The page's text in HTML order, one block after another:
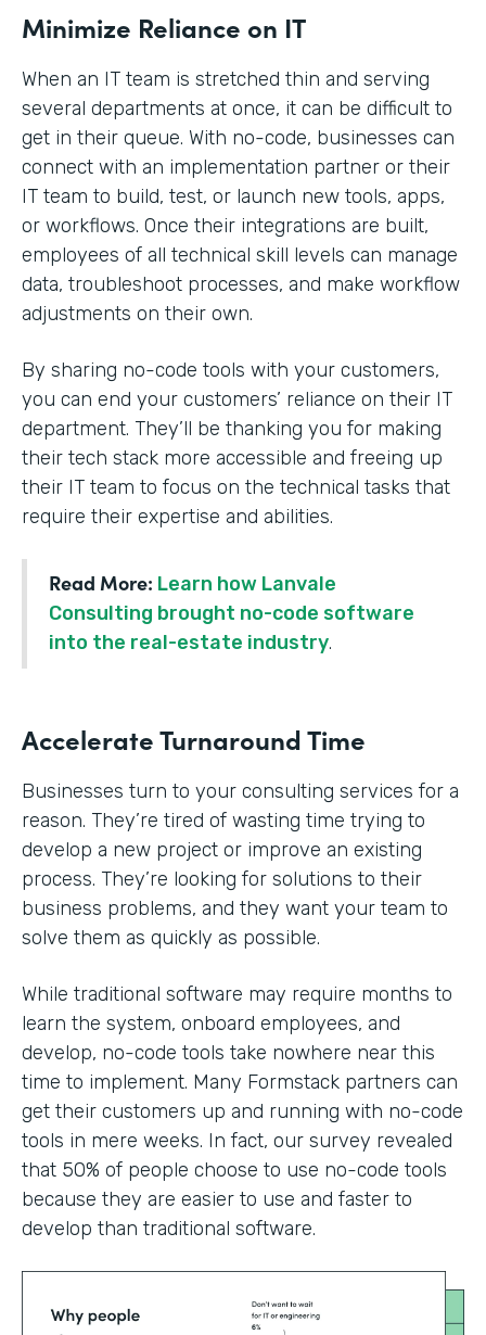
Minimize Reliance on IT
When an IT team is stretched thin and serving
several departments at once, it can be difficult to
get in their queue. With no-code, businesses can
connect with an implementation partner or their
IT team to build, test, or launch new tools, apps,
or workflows. Once their integrations are built,
employees of all technical skill levels can manage
data, troubleshoot processes, and make workflow
adjustments on their own.
By sharing no-code tools with your customers,
you can end your customers’ reliance on their IT
department. They’ll be thanking you for making
their tech stack more accessible and freeing up
their IT team to focus on the technical tasks that
require their expertise and abilities.
Read More: Learn how Lanvale
Consulting brought no-code software
into the real-estate industry.
Accelerate Turnaround Time
Businesses turn to your consulting services for a
reason. They’re tired of wasting time trying to
develop a new project or improve an existing
process. They’re looking for solutions to their
business problems, and they want your team to
solve them as quickly as possible.
While traditional software may require months to
learn the system, onboard employees, and
develop, no-code tools take nowhere near this
time to implement. Many Formstack partners can
get their customers up and running with no-code
tools in mere weeks. In fact, our survey revealed
that 50% of people choose to use no-code tools
because they are easier to use and faster to
develop than traditional software.